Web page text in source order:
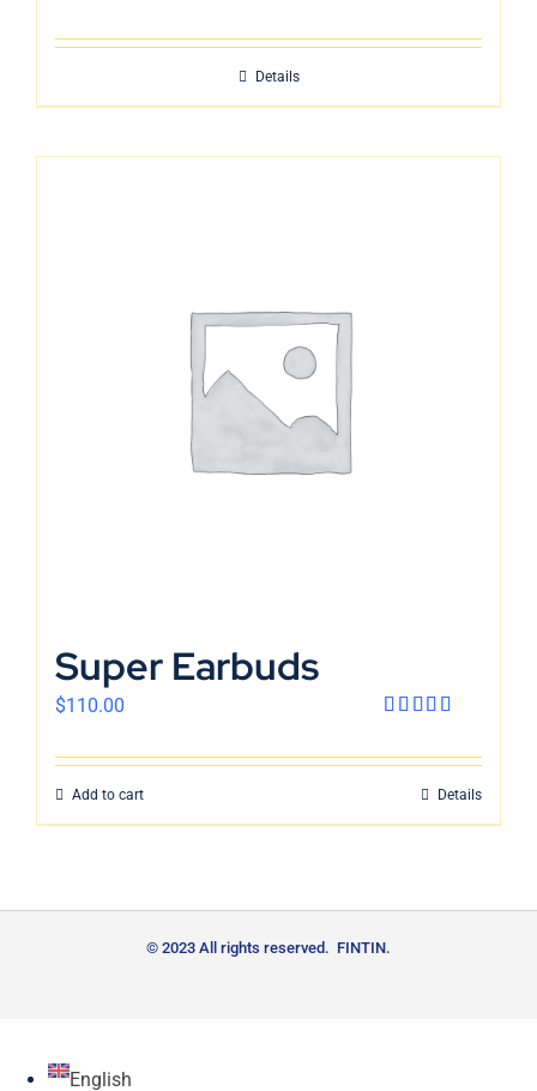
Details
Super Earbuds
4.00out
of 5
$110.00
Add to cart Details
© 2023 All rights reserved. FINTIN.
English